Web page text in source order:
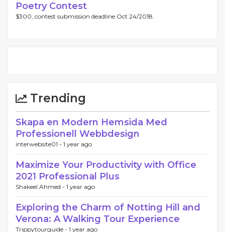
Poetry Contest
$300, contest submission deadline Oct 24/2018.
Trending
Skapa en Modern Hemsida Med
Professionell Webbdesign
interwebsite01 - 1 year ago
Maximize Your Productivity with Office
2021 Professional Plus
Shakeel Ahmed - 1 year ago
Exploring the Charm of Notting Hill and
Verona: A Walking Tour Experience
Trippytourguide - 1 year ago